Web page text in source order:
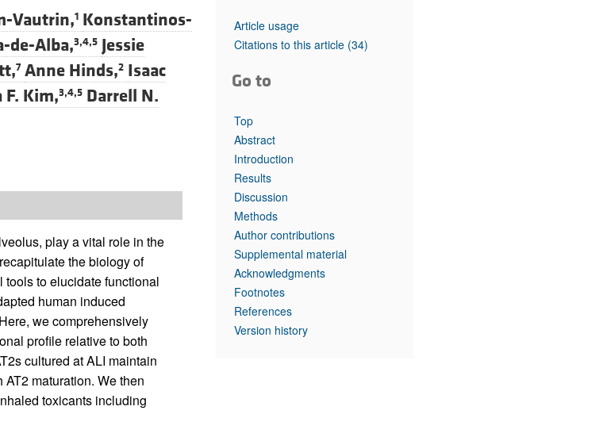
Vautrin,1 Konstantinos-
de-Alba,3,4,5 Jessie
7 Anne Hinds,2 Isaac
F. Kim,3,4,5 Darrell N.
play a vital role in the
the biology of
tools to elucidate functional
human induced
we comprehensively
profile relative to both
cultured at ALI maintain
maturation. We then
toxicants including
Article usage
Citations to this article (34)
Go to
Top
Abstract
Introduction
Results
Discussion
Methods
Author contributions
Supplemental material
Acknowledgments
Footnotes
References
Version history